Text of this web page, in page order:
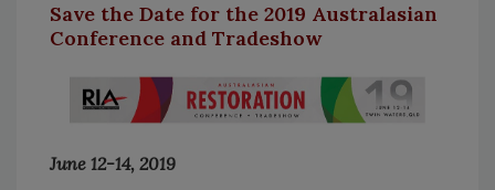
Save the Date for the 2019 Australasian
Conference and Tradeshow
June 12-14, 2019